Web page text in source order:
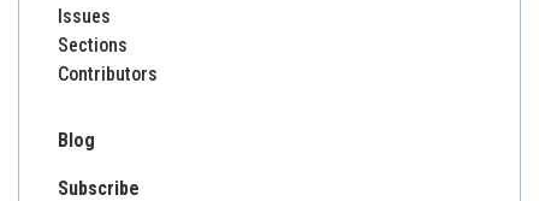
Issues
Sections
Contributors
Blog
Subscribe